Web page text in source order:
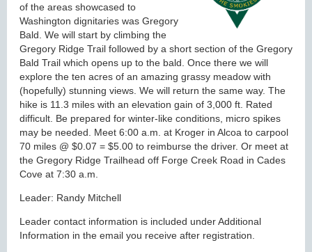
of the areas showcased to
Washington dignitaries was Gregory
Bald. We will start by climbing the
Gregory Ridge Trail followed by a short section of the Gregory
Bald Trail which opens up to the bald. Once there we will
explore the ten acres of an amazing grassy meadow with
(hopefully) stunning views. We will return the same way. The
hike is 11.3 miles with an elevation gain of 3,000 ft. Rated
difficult. Be prepared for winter-like conditions, micro spikes
may be needed. Meet 6:00 a.m. at Kroger in Alcoa to carpool
70 miles @ $0.07 = $5.00 to reimburse the driver. Or meet at
the Gregory Ridge Trailhead off Forge Creek Road in Cades
Cove at 7:30 a.m.
Leader: Randy Mitchell
Leader contact information is included under Additional
Information in the email you receive after registration.